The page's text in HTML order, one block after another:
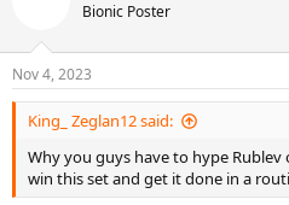
Bionic Poster
Nov 4, 2023
King_ Zeglan12 said:
Why you guys have to hype Rublev
win this set and get it done in a